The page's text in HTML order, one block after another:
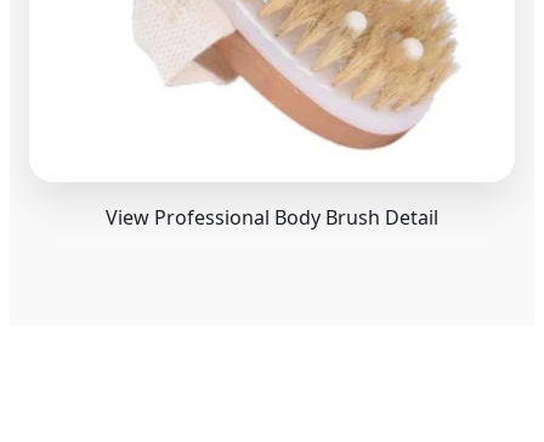
View Professional Body Brush Detail